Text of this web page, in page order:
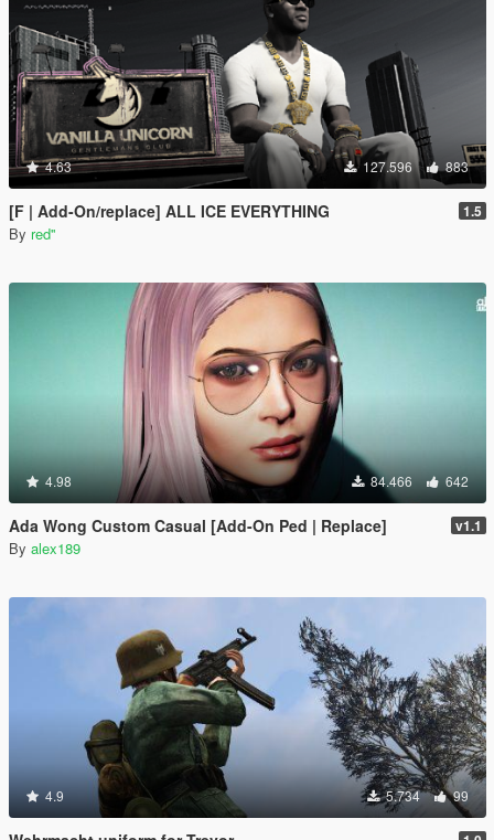
4.63 127.596 883
[F | Add-On/replace] ALL ICE EVERYTHING 1.5
By red''
4.98 84.466 642
Ada Wong Custom Casual [Add-On Ped | Replace] v1.1
By alex189
4.9 5.734 99